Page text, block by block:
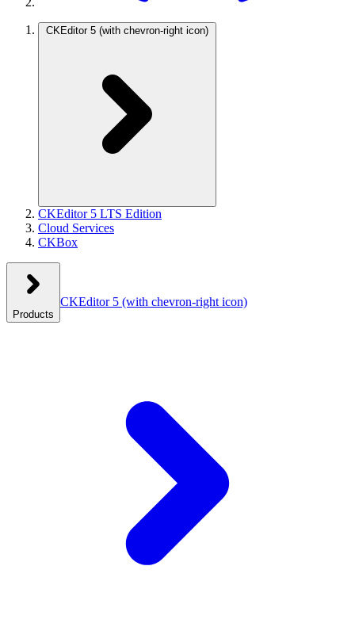
CKEditor 5 (with chevron-right icon)
CKEditor 5 LTS Edition
Cloud Services
CKBox
Products
CKEditor 5 (with chevron-right icon)